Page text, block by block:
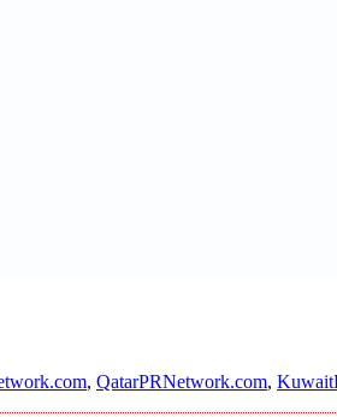
, QatarPRNetwork.com,